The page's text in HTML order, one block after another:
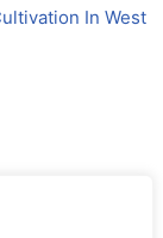
In West